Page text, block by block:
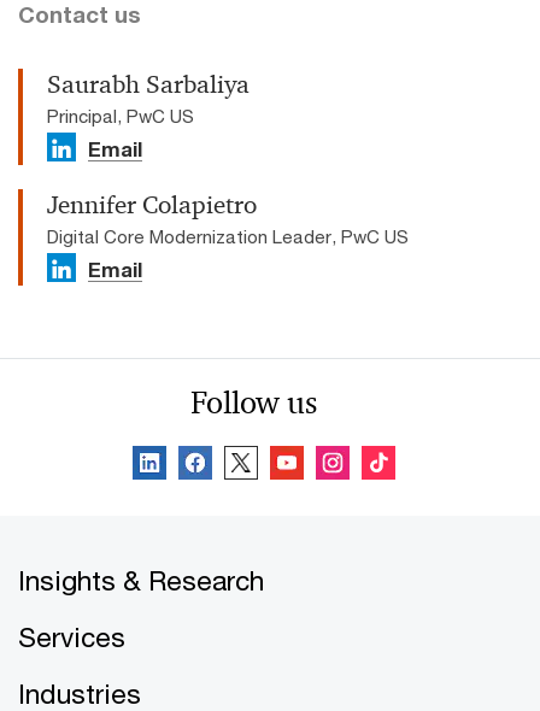
Contact us
Saurabh Sarbaliya
Principal, PwC US
Email
Jennifer Colapietro
Digital Core Modernization Leader, PwC US
Email
Follow us
Insights & Research
Services
Industries